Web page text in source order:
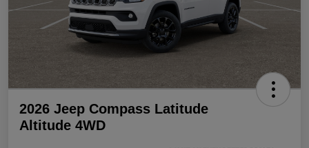
2026 Jeep Compass Latitude
Altitude 4WD